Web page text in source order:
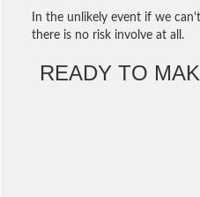
In the unlikely event if we
there is no risk involve at all.
READY TO